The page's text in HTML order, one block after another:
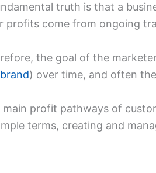
truth is that a
profits come from ongoing
the goal of the
brand) over time, and often
main profit pathways of
terms, creating and